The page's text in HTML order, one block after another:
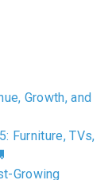
Growth, and
Furniture, TVs,
Growing